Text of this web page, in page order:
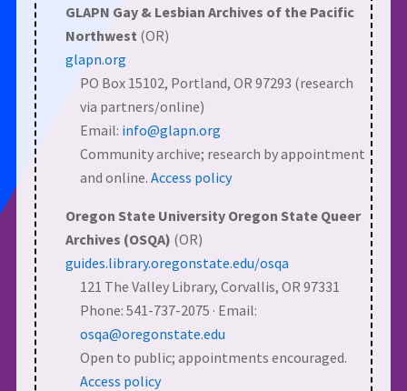
GLAPN Gay & Lesbian Archives of the Pacific
Northwest (OR)
glapn.org
PO Box 15102, Portland, OR 97293 (research
via partners/online)
Email: info@glapn.org
Community archive; research by appointment
and online. Access policy
Oregon State University Oregon State Queer
Archives (OSQA) (OR)
guides.library.oregonstate.edu/osqa
121 The Valley Library, Corvallis, OR 97331
Phone: 541-737-2075 · Email:
osqa@oregonstate.edu
Open to public; appointments encouraged.
Access policy